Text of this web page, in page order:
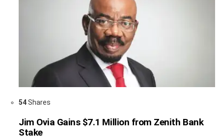
54Shares
Jim Ovia Gains $7.1 Million from Zenith Bank
Stake